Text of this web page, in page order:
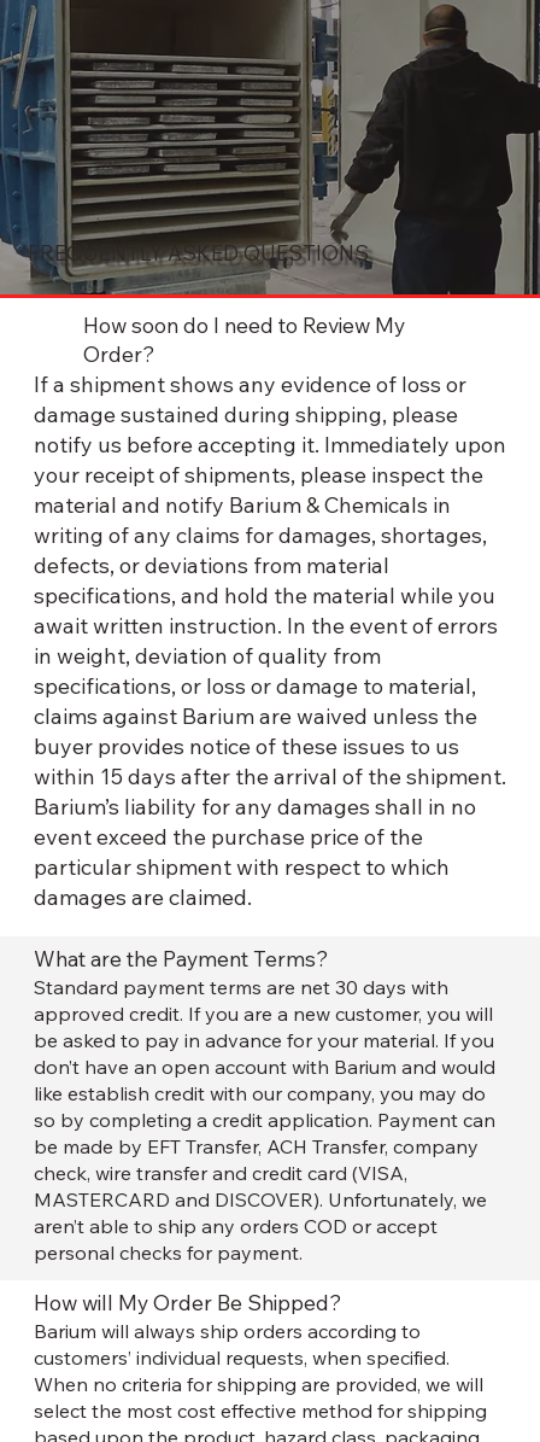
FREQUENTLY ASKED QUESTIONS
How soon do I need to Review My
Order?
If a shipment shows any evidence of loss or
damage sustained during shipping, please
notify us before accepting it. Immediately upon
your receipt of shipments, please inspect the
material and notify Barium & Chemicals in
writing of any claims for damages, shortages,
defects, or deviations from material
specifications, and hold the material while you
await written instruction. In the event of errors
in weight, deviation of quality from
specifications, or loss or damage to material,
claims against Barium are waived unless the
buyer provides notice of these issues to us
within 15 days after the arrival of the shipment.
Barium’s liability for any damages shall in no
event exceed the purchase price of the
particular shipment with respect to which
damages are claimed.
What are the Payment Terms?
Standard payment terms are net 30 days with
approved credit. If you are a new customer, you will
be asked to pay in advance for your material. If you
don’t have an open account with Barium and would
like establish credit with our company, you may do
so by completing a credit application. Payment can
be made by EFT Transfer, ACH Transfer, company
check, wire transfer and credit card (VISA,
MASTERCARD and DISCOVER). Unfortunately, we
aren’t able to ship any orders COD or accept
personal checks for payment.
How will My Order Be Shipped?
Barium will always ship orders according to
customers’ individual requests, when specified.
When no criteria for shipping are provided, we will
select the most cost effective method for shipping
based upon the product, hazard class, packaging